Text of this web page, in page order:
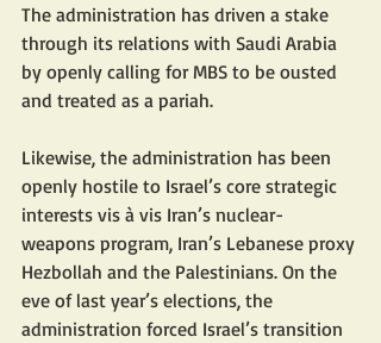
The administration has driven a stake
through its relations with Saudi Arabia
by openly calling for MBS to be ousted
and treated as a pariah.
Likewise, the administration has been
openly hostile to Israel’s core strategic
interests vis à vis Iran’s nuclear-
weapons program, Iran’s Lebanese proxy
Hezbollah and the Palestinians. On the
eve of last year’s elections, the
administration forced Israel’s transition